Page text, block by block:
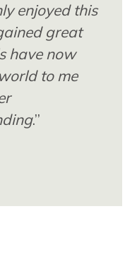
enjoyed this
great
have now
to me
.”